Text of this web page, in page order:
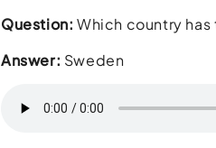
Question: Which country
Answer: Sweden